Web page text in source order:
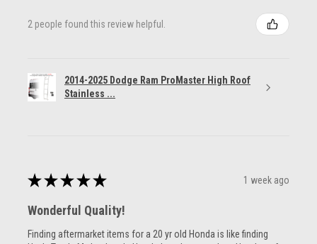
2 people found this review helpful.
2014-2025 Dodge Ram ProMaster High Roof
Stainless ...
★ ★ ★ ★ ★ 1 week ago
Wonderful Quality!
Finding aftermarket items for a 20 yr old Honda is like finding